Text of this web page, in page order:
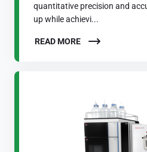
quantitative precision and
up while achievi...
READ MORE